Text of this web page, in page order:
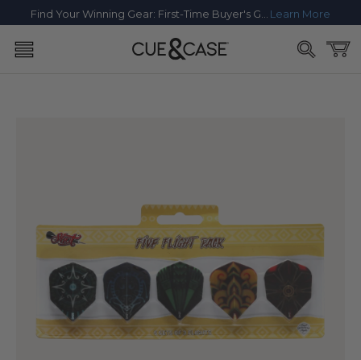
CONTENT
Learn More
Cart